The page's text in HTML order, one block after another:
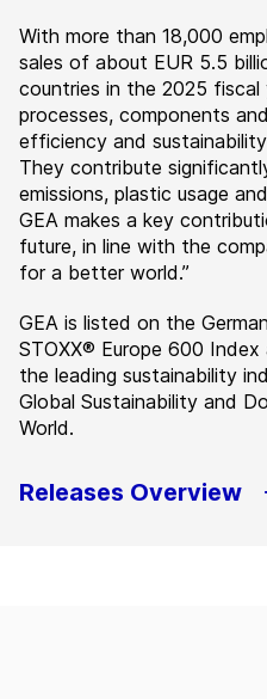
With more than 18,000
sales of about EUR 5.5
countries in the 2025 fiscal
processes, components
efficiency and
They contribute
emissions, plastic usage
GEA makes a key
future, in line with the
for a better world.”
GEA is listed on the
STOXX® Europe 600
the leading sustainability
Global Sustainability and
World.
Releases Overview